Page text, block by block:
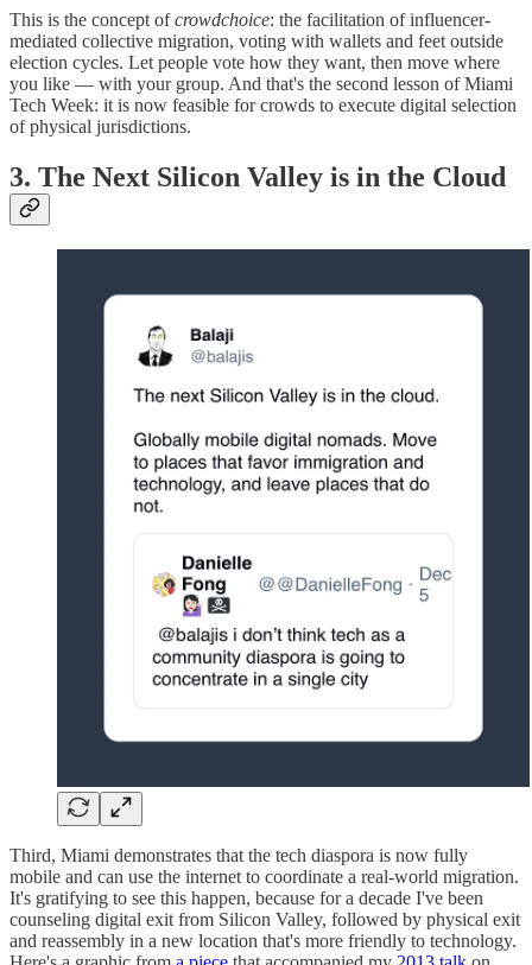
This is the concept ofcrowdchoice: the facilitation of influencer-
mediated collective migration, voting with wallets and feet outside
election cycles. Let people vote how they want, then move where
you like — with your group. And that's the second lesson of Miami
Tech Week: it is now feasible for crowds to execute digital selection
of physical jurisdictions.
3. The Next Silicon Valley is in the Cloud
Third, Miami demonstrates that the tech diaspora is now fully
mobile and can use the internet to coordinate a real-world migration.
It's gratifying to see this happen, because for a decade I've been
counseling digital exit from Silicon Valley, followed by physical exit
and reassembly in a new location that's more friendly to technology.